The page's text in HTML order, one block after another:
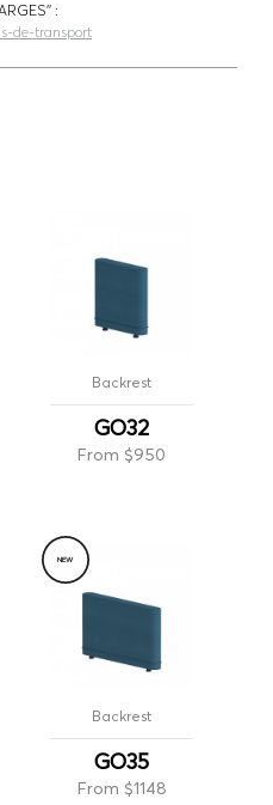
:
de-transport
Backrest
GO32
From $950
NEW
Backrest
GO35
From $1148